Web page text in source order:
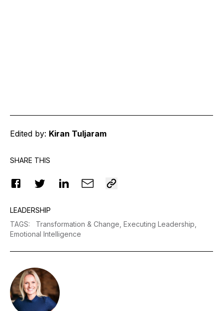
Edited by: Kiran Tuljaram
SHARE THIS
LEADERSHIP
TAGS: Transformation & Change, Executing Leadership,
Emotional Intelligence